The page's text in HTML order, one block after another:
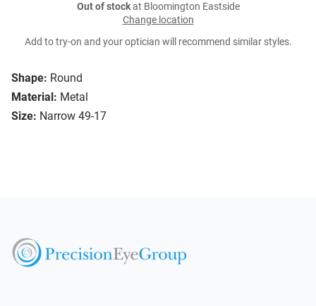
Shape: Round
Material: Metal
Size: Narrow 49-17
Out of stockat Bloomington Eastside
Change location
Add to try-on and your optician will recommend similar styles.